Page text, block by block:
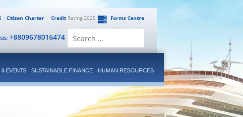
Forms Centre
CreditRating 2025
Citizen Charter
+8809678016474
EVENTS SUSTAINABLE FINANCE HUMAN RESOURCES